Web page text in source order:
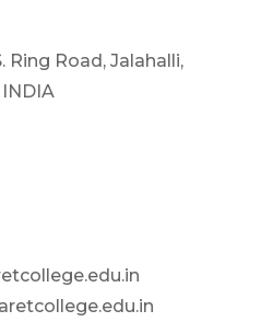
Ring Road, Jalahalli,
INDIA